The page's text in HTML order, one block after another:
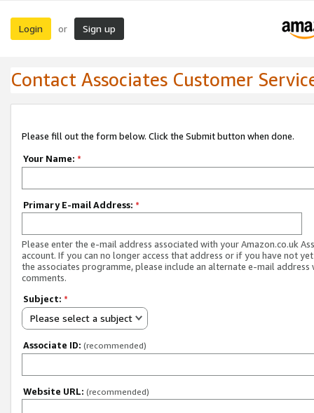
Login or Sign up
Contact Associates Customer
Please fill out the form below. Click the Submit button when done.
Your Name: *
Primary E-mail Address: *
Please enter the e-mail address associated with your Amazon.co.uk
account. If you can no longer access that address or if you have not
the associates programme, please include an alternate e-mail address
comments.
Subject: *
Please select a subject
Associate ID: (recommended)
Website URL: (recommended)